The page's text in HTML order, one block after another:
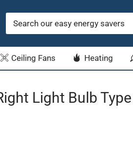
Ceiling Fans Heating
Light Bulb Type